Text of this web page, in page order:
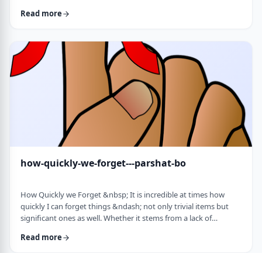
life adhering to all of them. There are class structures, glass
physical or psychological barriers to our growth as well. Even
so, our&nbsp;ability t …
Read more
how-quickly-we-forget---parshat-bo
How Quickly we Forget &nbsp; It is incredible at times how
quickly I can forget things &ndash; not only trivial items but
significant ones as well. Whether it stems from a lack of
happens to most of us (except for my wife &ndash; her
Read more